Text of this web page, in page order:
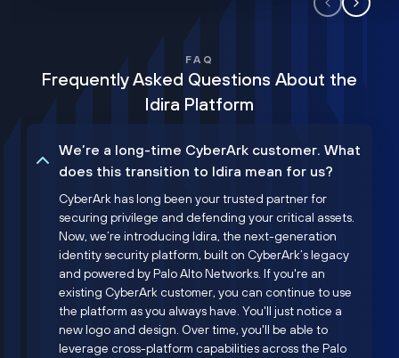
FAQ
Frequently Asked Questions About the
Idira Platform
We’re a long-time CyberArk customer. What
does this transition to Idira mean for us?
CyberArk has long been your trusted partner for
securing privilege and defending your critical assets.
Now, we’re introducing Idira, the next-generation
identity security platform, built on CyberArk’s legacy
and powered by Palo Alto Networks. If you're an
existing CyberArk customer, you can continue to use
the platform as you always have. You'll just notice a
new logo and design. Over time, you'll be able to
leverage cross-platform capabilities across the Palo